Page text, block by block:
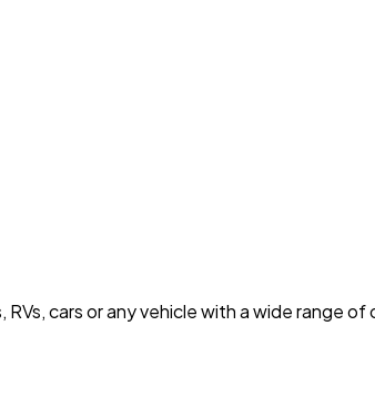
cars or any vehicle with a wide range